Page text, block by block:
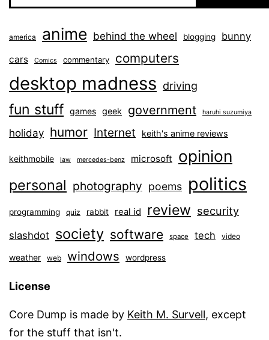
america anime behind the wheel blogging bunny
cars Comics commentary computers
desktop madness driving
fun stuff games geek government haruhi suzumiya
holiday humor Internet keith's anime reviews
keithmobile law mercedes-benz microsoft opinion
personal photography poems politics
programming quiz rabbit real id review security
slashdot society software space tech video
weather web windows wordpress
License
Core Dump is made by Keith M. Survell, except
for the stuff that isn't.